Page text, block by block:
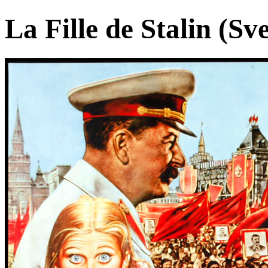
La Fille de Stalin